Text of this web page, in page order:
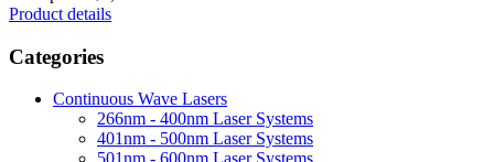
Product details
Categories
Continuous Wave Lasers
266nm - 400nm Laser Systems
401nm - 500nm Laser Systems